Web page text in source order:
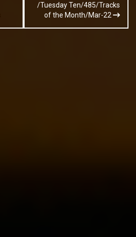
/Tuesday Ten/485/Tracks
of the Month/Mar-22